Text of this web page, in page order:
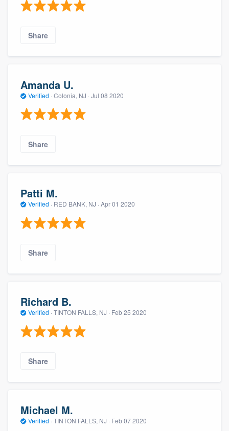
Share
Amanda U.
Verified · Colonia, NJ · Jul 08 2020
Share
Patti M.
Verified · RED BANK, NJ · Apr 01 2020
Share
Richard B.
Verified · TINTON FALLS, NJ · Feb 25 2020
Share
Michael M.
Verified · TINTON FALLS, NJ · Feb 07 2020